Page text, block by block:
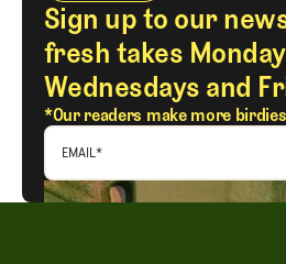
Sign up to our
fresh takes
Wednesdays and
*Our readers make more birdies
EMAIL*